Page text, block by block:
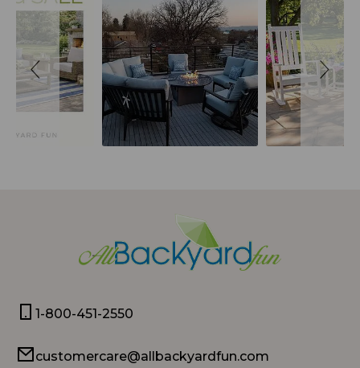
1-800-451-2550
customercare@allbackyardfun.com